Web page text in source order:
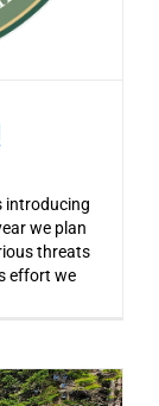
introducing
we plan
threats
effort we